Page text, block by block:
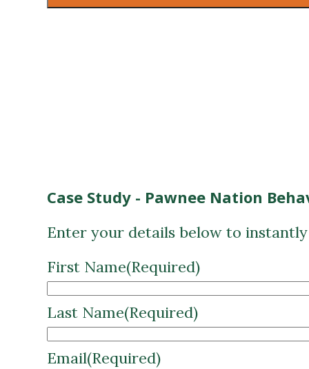
Case Study - Pawnee Nation
Enter your details below to
First Name(Required)
Last Name(Required)
Email(Required)